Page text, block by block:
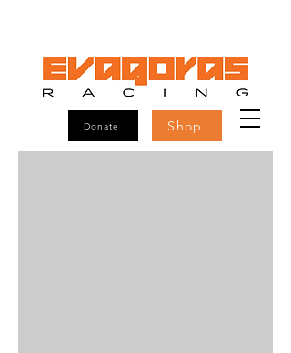
Donate Shop